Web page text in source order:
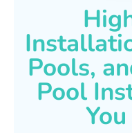
Pools,
Pool